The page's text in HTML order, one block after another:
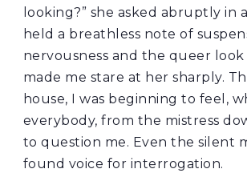
looking?” she asked abruptly in
held a breathless note of
nervousness and the queer look
made me stare at her sharply.
house, I was beginning to feel,
everybody, from the mistress
to question me. Even the silent
found voice for interrogation.